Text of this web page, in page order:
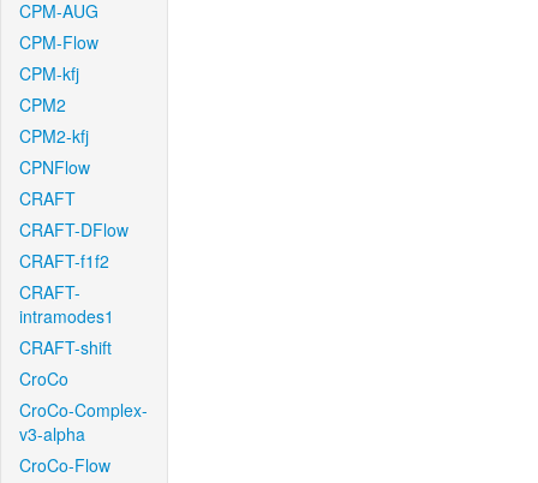
CPM-AUG
CPM-Flow
CPM-kfj
CPM2
CPM2-kfj
CPNFlow
CRAFT
CRAFT-DFlow
CRAFT-f1f2
CRAFT-
intramodes1
CRAFT-shift
CroCo
CroCo-Complex-
v3-alpha
CroCo-Flow